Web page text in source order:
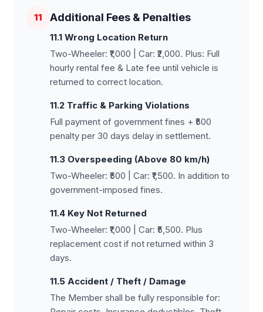
11 Additional Fees & Penalties
11.1 Wrong Location Return
Two-Wheeler: ₹1,000 | Car: ₹2,000. Plus: Full
hourly rental fee & Late fee until vehicle is
returned to correct location.
11.2 Traffic & Parking Violations
Full payment of government fines + ₹500
penalty per 30 days delay in settlement.
11.3 Overspeeding (Above 80 km/h)
Two-Wheeler: ₹500 | Car: ₹1,500. In addition to
government-imposed fines.
11.4 Key Not Returned
Two-Wheeler: ₹1,000 | Car: ₹5,500. Plus
replacement cost if not returned within 3
days.
11.5 Accident / Theft / Damage
The Member shall be fully responsible for: